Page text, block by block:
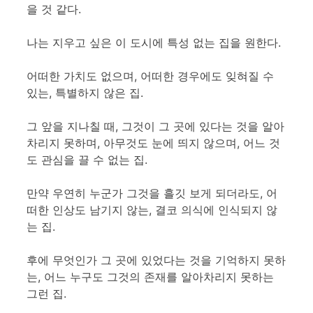
을 것 같다.
나는 지우고 싶은 이 도시에 특성 없는 집을 원한다.
어떠한 가치도 없으며, 어떠한 경우에도 잊혀질 수
있는, 특별하지 않은 집.
그 앞을 지나칠 때, 그것이 그 곳에 있다는 것을 알아
차리지 못하며, 아무것도 눈에 띄지 않으며, 어느 것
도 관심을 끌 수 없는 집.
만약 우연히 누군가 그것을 흘깃 보게 되더라도, 어
떠한 인상도 남기지 않는, 결코 의식에 인식되지 않
는 집.
후에 무엇인가 그 곳에 있었다는 것을 기억하지 못하
는, 어느 누구도 그것의 존재를 알아차리지 못하는
그런 집.